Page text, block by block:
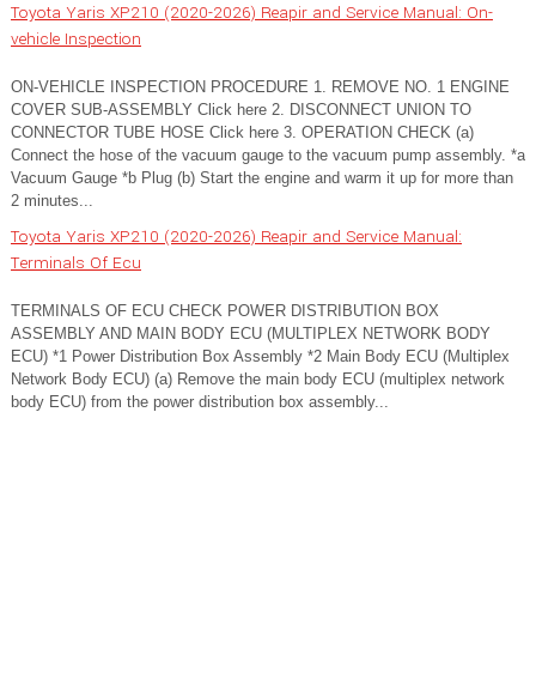
Toyota Yaris XP210 (2020-2026) Reapir and Service Manual: On-
vehicle Inspection
ON-VEHICLE INSPECTION PROCEDURE 1. REMOVE NO. 1 ENGINE
COVER SUB-ASSEMBLY Click here 2. DISCONNECT UNION TO
CONNECTOR TUBE HOSE Click here 3. OPERATION CHECK (a)
Connect the hose of the vacuum gauge to the vacuum pump assembly. *a
Vacuum Gauge *b Plug (b) Start the engine and warm it up for more than
2 minutes...
Toyota Yaris XP210 (2020-2026) Reapir and Service Manual:
Terminals Of Ecu
TERMINALS OF ECU CHECK POWER DISTRIBUTION BOX
ASSEMBLY AND MAIN BODY ECU (MULTIPLEX NETWORK BODY
ECU) *1 Power Distribution Box Assembly *2 Main Body ECU (Multiplex
Network Body ECU) (a) Remove the main body ECU (multiplex network
body ECU) from the power distribution box assembly...